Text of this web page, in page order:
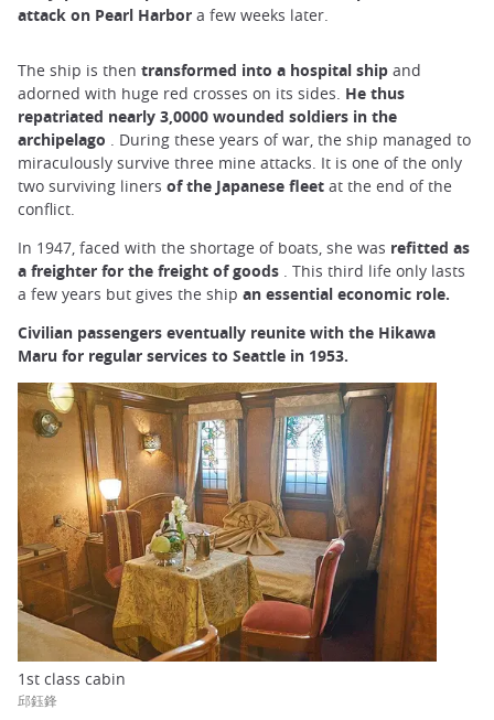
attack on Pearl Harbor a few weeks later.
The ship is then transformed into a hospital ship and
adorned with huge red crosses on its sides. He thus
repatriated nearly 3,0000 wounded soldiers in the
archipelago . During these years of war, the ship managed to
miraculously survive three mine attacks. It is one of the only
two surviving liners of the Japanese fleet at the end of the
conflict.
In 1947, faced with the shortage of boats, she was refitted as
a freighter for the freight of goods . This third life only lasts
a few years but gives the ship an essential economic role.
Civilian passengers eventually reunite with the Hikawa
Maru for regular services to Seattle in 1953.
1st class cabin
邱鈺鋒